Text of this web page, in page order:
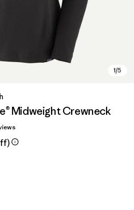
Midweight Crewneck